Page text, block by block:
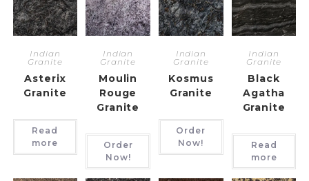
Indian
Granite
Asterix
Granite
Read
more
Indian
Granite
Moulin
Rouge
Granite
Order
Now!
Indian
Granite
Kosmus
Granite
Order
Now!
Indian
Granite
Black
Agatha
Granite
Read
more